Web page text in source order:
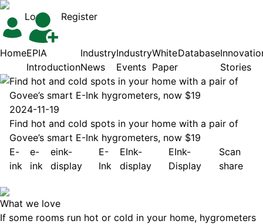
Login Register
HomeEPIA
Introduction
Industry
News
Industry
Events
White
Paper
Database
Stories
Find hot and cold spots in your home with a pair of
Govee’s smart E-Ink hygrometers, now $19
2024-11-19
Find hot and cold spots in your home with a pair of
Govee’s smart E-Ink hygrometers, now $19
E-
ink
e-
ink
eink-
display
E-
Ink
EInk-
display
EInk-
Display
Scan
share
What we love
If some rooms run hot or cold in your home, hygrometers